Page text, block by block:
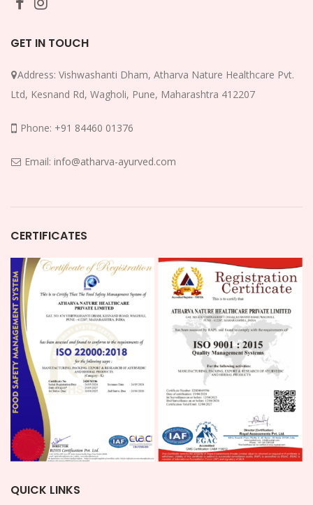
GET IN TOUCH
Address: Vishwashanti Dham, Atharva Nature Healthcare Pvt.
Ltd, Kesnand Rd, Wagholi, Pune, Maharashtra 412207
Phone: +91 84460 01376
Email: info@atharva-ayurved.com
CERTIFICATES
QUICK LINKS